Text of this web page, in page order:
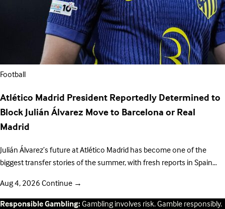
Football
Atlético Madrid President Reportedly Determined to
Block Julián Álvarez Move to Barcelona or Real
Madrid
Julián Álvarez’s future at Atlético Madrid has become one of the
biggest transfer stories of the summer, with fresh reports in Spain…
Aug 4, 2026Continue →
Responsible Gambling:Gambling involves risk. Gamble responsibly.